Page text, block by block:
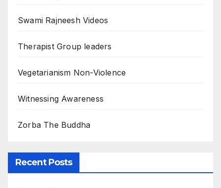
Swami Rajneesh Videos
Therapist Group leaders
Vegetarianism Non-Violence
Witnessing Awareness
Zorba The Buddha
Recent Posts